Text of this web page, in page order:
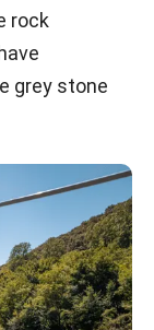
rock
grey stone